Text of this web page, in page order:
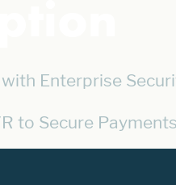
Enterprise
to Secure